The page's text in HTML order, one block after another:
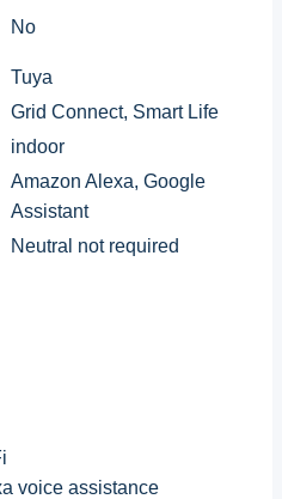
No
Tuya
Grid Connect, Smart Life
indoor
Amazon Alexa, Google
Assistant
Neutral not required
voice assistance